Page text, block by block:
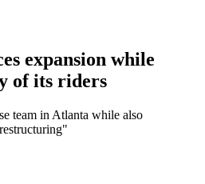
expansion while
of its riders
team in Atlanta while also